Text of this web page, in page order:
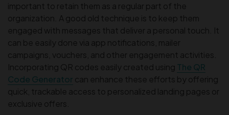
important to retain them as a regular part of the
organization. A good old technique is to keep them
engaged with messages that deliver a personal touch. It
can be easily done via app notifications, mailer
campaigns, vouchers, and other engagement activities.
Incorporating QR codes easily created using The QR
Code Generator can enhance these efforts by offering
quick, trackable access to personalized landing pages or
exclusive offers.